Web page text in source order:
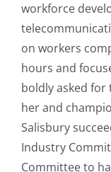
workforce
on workers
hours and
boldly asked
her and
Salisbury
Industry
Committee to